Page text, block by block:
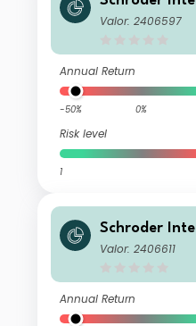
d Global
Valor: 2406597
Annual Return
-50% 0%
Risk level
1
Schroder
d Global
Valor: 2406611
Annual Return